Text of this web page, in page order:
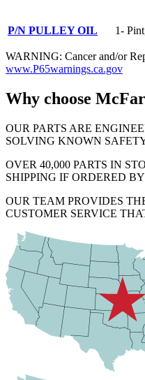
P/N PULLEY OIL 1-
WARNING: Cancer and/or
www.P65warnings.ca.gov
Why choose
OUR PARTS ARE
SOLVING KNOWN
OVER 40,000 PARTS IN
SHIPPING IF ORDERED
OUR TEAM PROVIDES
CUSTOMER SERVICE